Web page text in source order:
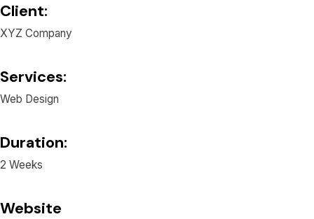
Client:
XYZ Company
Services:
Web Design
Duration:
2 Weeks
Website